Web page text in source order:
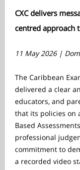
CXC delivers
centred approach
11 May 2026 |
The Caribbean
delivered a clear
educators, and
that its policies on
Based
professional
commitment to
a recorded video